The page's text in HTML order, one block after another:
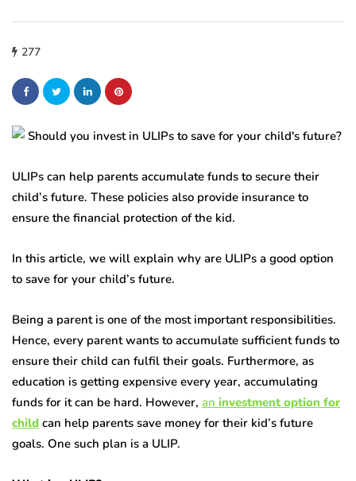
277
ULIPs can help parents accumulate funds to secure their
child’s future. These policies also provide insurance to
ensure the financial protection of the kid.
In this article, we will explain why are ULIPs a good option
to save for your child’s future.
Being a parent is one of the most important responsibilities.
Hence, every parent wants to accumulate sufficient funds to
ensure their child can fulfil their goals. Furthermore, as
education is getting expensive every year, accumulating
funds for it can be hard. However, an investment option for
child can help parents save money for their kid’s future
goals. One such plan is a ULIP.